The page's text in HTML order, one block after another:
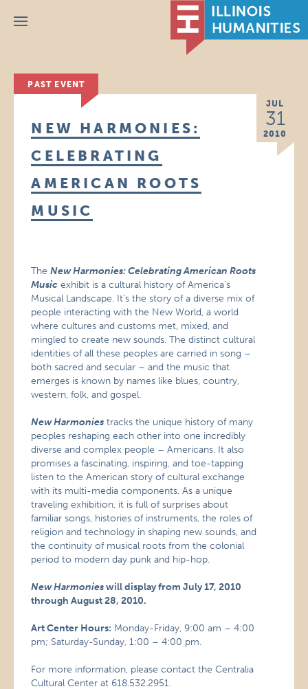
Menu
PAST EVENT
JUL
31
2010
NEW HARMONIES:
CELEBRATING
AMERICAN ROOTS
MUSIC
TheNew Harmonies: Celebrating American Roots
Music exhibit is a cultural history of America’s
Musical Landscape. It’s the story of a diverse mix of
people interacting with the New World, a world
where cultures and customs met, mixed, and
mingled to create new sounds. The distinct cultural
identities of all these peoples are carried in song –
both sacred and secular – and the music that
emerges is known by names like blues, country,
western, folk, and gospel.
New Harmonies tracks the unique history of many
peoples reshaping each other into one incredibly
diverse and complex people – Americans. It also
promises a fascinating, inspiring, and toe-tapping
listen to the American story of cultural exchange
with its multi-media components. As a unique
traveling exhibition, it is full of surprises about
familiar songs, histories of instruments, the roles of
religion and technology in shaping new sounds, and
the continuity of musical roots from the colonial
period to modern day punk and hip-hop.
New Harmonieswill display from July 17, 2010
through August 28, 2010.
Art Center Hours: Monday-Friday, 9:00 am – 4:00
pm; Saturday-Sunday, 1:00 – 4:00 pm.
For more information, please contact the Centralia
Cultural Center at 618.532.2951.